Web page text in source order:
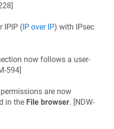
]
IPIP ( IP over IP) with IPsec
now follows a user-
594]
are now
in the File browser. [NDW-